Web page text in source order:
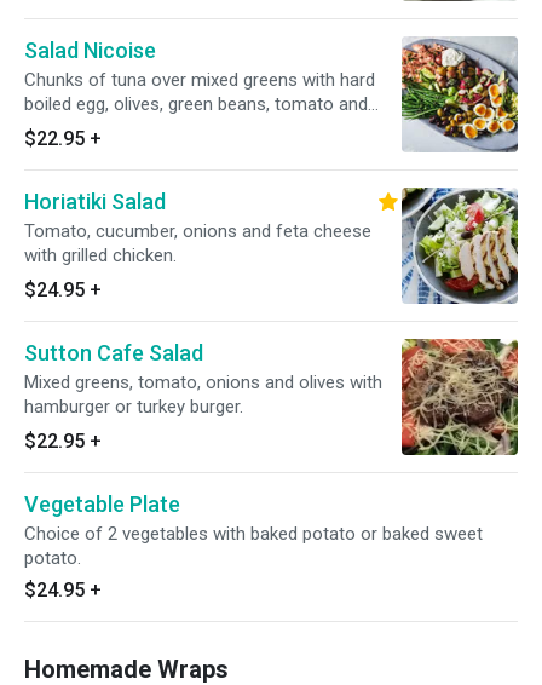
Salad Nicoise
Chunks of tuna over mixed greens with hard
boiled egg, olives, green beans, tomato and
anchovies.
$22.95 +
Horiatiki Salad
Tomato, cucumber, onions and feta cheese
with grilled chicken.
$24.95 +
Sutton Cafe Salad
Mixed greens, tomato, onions and olives with
hamburger or turkey burger.
$22.95 +
Vegetable Plate
Choice of 2 vegetables with baked potato or baked sweet
potato.
$24.95 +
Homemade Wraps